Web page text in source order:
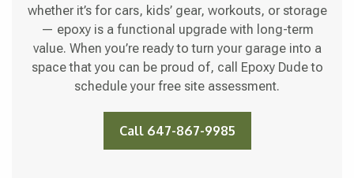
whether it’s for cars, kids’ gear, workouts, or storage
— epoxy is a functional upgrade with long-term
value. When you’re ready to turn your garage into a
space that you can be proud of, call Epoxy Dude to
schedule your free site assessment.
Call 647-867-9985